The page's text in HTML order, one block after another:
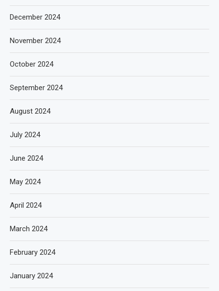
December 2024
November 2024
October 2024
September 2024
August 2024
July 2024
June 2024
May 2024
April 2024
March 2024
February 2024
January 2024